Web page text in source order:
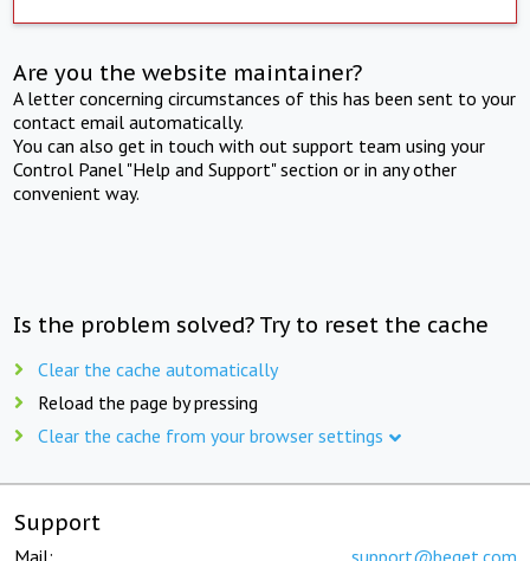
Are you the website maintainer?
A letter concerning circumstances of this has been sent to your
contact email automatically.
You can also get in touch with out support team using your
Control Panel "Help and Support" section or in any other
convenient way.
Is the problem solved? Try to reset the cache
Clear the cache automatically
Reload the page by pressing
Clear the cache from your browser settings
Support
Mail: support@beget.com